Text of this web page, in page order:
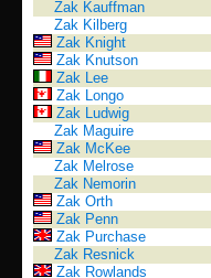
Zak Kauffman
Zak Kilberg
Zak Knight
Zak Knutson
Zak Lee
Zak Longo
Zak Ludwig
Zak Maguire
Zak McKee
Zak Melrose
Zak Nemorin
Zak Orth
Zak Penn
Zak Purchase
Zak Resnick
Zak Rowlands